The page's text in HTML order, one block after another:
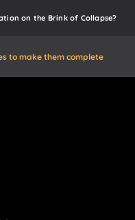
on the Brink of Collapse?
to make them complete